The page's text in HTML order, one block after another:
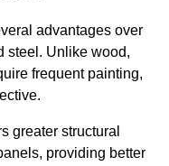
advantages over
steel. Unlike wood,
frequent painting,
greater structural
providing better